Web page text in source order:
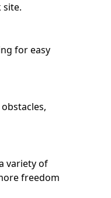
site.
for easy
variety of
freedom